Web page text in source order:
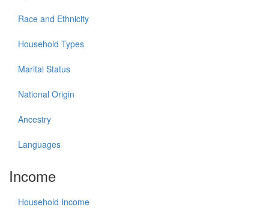
Race and Ethnicity
Household Types
Marital Status
National Origin
Ancestry
Languages
Income
Household Income